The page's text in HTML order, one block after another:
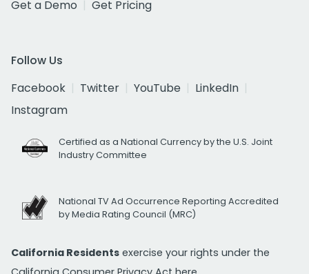
Get a Demo
Get Pricing
Follow Us
Facebook
Twitter YouTube
LinkedIn
Instagram
Certified as a National Currency by the U.S. Joint
Industry Committee
National TV Ad Occurrence Reporting Accredited
by Media Rating Council (MRC)
California Residents exercise your rights under the